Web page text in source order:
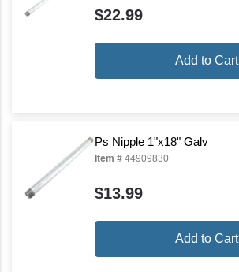
$22.99
Add to Cart
Ps Nipple 1"x18" Galv
Item # 44909830
$13.99
Add to Cart